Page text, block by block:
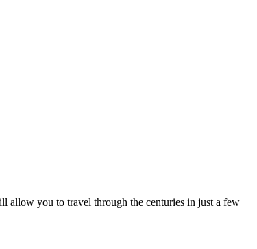
allow you to travel through the centuries in just a few